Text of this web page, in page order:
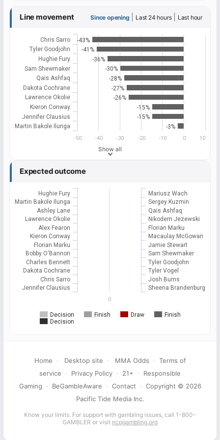
Line movement Since opening Last 24 hours| Last hour
-43%
-41%
-36%
-30%
-28%
-27%
-26%
-15%
-15%
-3%
Chris Sarro
Tyler Goodjohn
Hughie Fury
Sam Shewmaker
Qais Ashfaq
Dakota Cochrane
Lawrence Okolie
Kieron Conway
Jennifer Clausius
Martin Bakole Ilunga
-50 -40 -30 -20 -10 0 10
Show all
Expected outcome
Decision Finish Draw
Finish
Decision
Hughie Fury
Martin Bakole Ilunga
Ashley Lane
Lawrence Okolie
Alex Fearon
Kieron Conway
Florian Marku
Bobby O'Bannon
Charles Bennett
Dakota Cochrane
Chris Sarro
Jennifer Clausius
Mariusz Wach
Sergey Kuzmin
Qais Ashfaq
Nikodem Jezewski
Florian Marku
Macaulay McGowan
Jamie Stewart
Sam Shewmaker
Tyler Goodjohn
Tyler Vogel
Josh Burns
Sheena Brandenburg
0
Home · Desktop site · MMA Odds · Terms of
service
· Privacy Policy · 21+ ·
Responsible
Gaming
· BeGambleAware · Contact · Copyright © 2026
Pacific Tide Media Inc.
Know your limits. For support with gambling issues, call 1-800-
GAMBLER or visit ncpgambling.org